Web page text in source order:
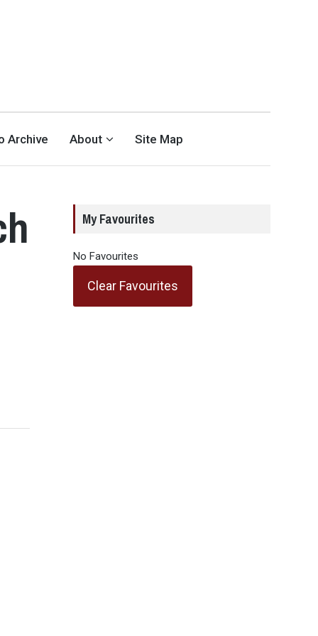
Archive About Site Map
My Favourites
No Favourites
Clear Favourites